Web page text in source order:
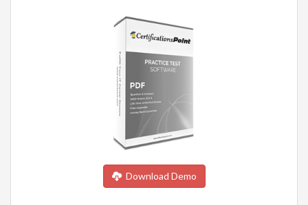
Download Demo